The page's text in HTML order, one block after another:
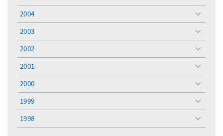
menu
2004
toggle
menu
2003
toggle
menu
2002
toggle
menu
2001
toggle
menu
2000
toggle
menu
1999
toggle
menu
1998
toggle
menu